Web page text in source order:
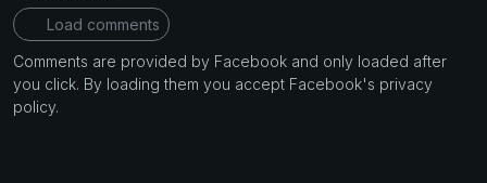
Load comments
Comments are provided by Facebook and only loaded after
you click. By loading them you accept Facebook's privacy
policy.